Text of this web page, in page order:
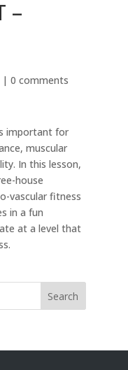
–
| 0 comments
important for
muscular
In this lesson,
house
vascular fitness
in a fun
at a level that
Search